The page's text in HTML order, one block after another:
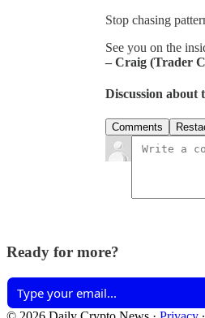
Stop chasing
See you on the
– Craig (Trader
Discussion about
Comments
Ready for more?